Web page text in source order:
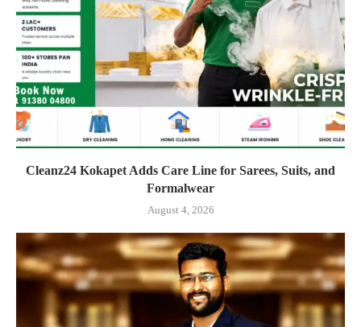
Cleanz24 Kokapet Adds Care Line for Sarees, Suits, and
Formalwear
August 4, 2026